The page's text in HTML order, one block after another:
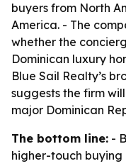
buyers from North
America. - The
whether the
Dominican luxury
Blue Sail Realty’s
suggests the firm
major Dominican
The bottom line: -
higher-touch